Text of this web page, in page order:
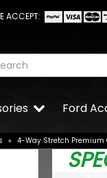
ACCEPT:
Ford
» 4-Way Stretch Premium